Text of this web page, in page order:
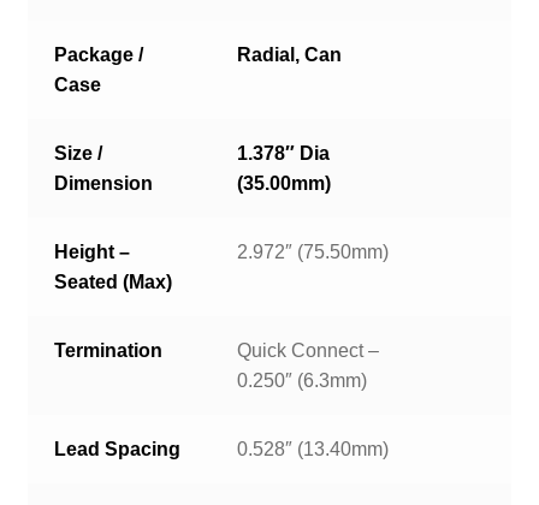
Package /
Case
Radial, Can
Size /
Dimension
1.378″ Dia
(35.00mm)
Height –
Seated (Max)
2.972″ (75.50mm)
Termination
Quick Connect –
0.250″ (6.3mm)
Lead Spacing 0.528″ (13.40mm)